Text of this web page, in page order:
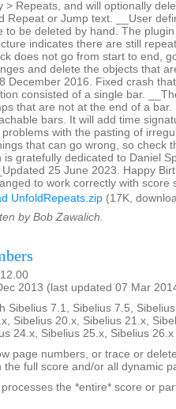
> Repeats, and will optionally
Repeat or Jump text. __User
to be deleted by hand. The
indicates there are still
does not go from start to end,
and delete the objects that
December 2016. Fixed crash
consisted of a single bar.
that are not at the end of a bar.
bars. It will add time
problems with the pasting of
that can go wrong, so check
is gratefully dedicated to Daniel
25 June 2023. Happy
to work correctly with score
UnfoldRepeats.zip (17K,
by Bob Zawalich.
2013 (last updated 07 Mar
Sibelius 7.1, Sibelius 7.5,
Sibelius 20.x, Sibelius 21.x,
24.x, Sibelius 25.x, Sibelius
page numbers, or trace or
the full score and/or all dynamic
the *entire* score or